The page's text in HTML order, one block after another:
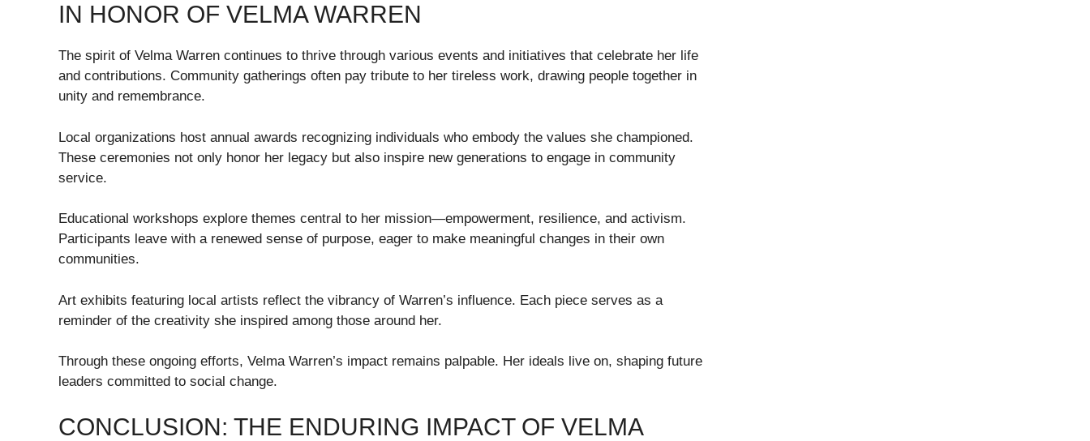
IN HONOR OF VELMA WARREN
The spirit of Velma Warren continues to thrive through various events and initiatives that celebrate her life
and contributions. Community gatherings often pay tribute to her tireless work, drawing people together in
unity and remembrance.
Local organizations host annual awards recognizing individuals who embody the values she championed.
These ceremonies not only honor her legacy but also inspire new generations to engage in community
service.
Educational workshops explore themes central to her mission—empowerment, resilience, and activism.
Participants leave with a renewed sense of purpose, eager to make meaningful changes in their own
communities.
Art exhibits featuring local artists reflect the vibrancy of Warren’s influence. Each piece serves as a
reminder of the creativity she inspired among those around her.
Through these ongoing efforts, Velma Warren’s impact remains palpable. Her ideals live on, shaping future
leaders committed to social change.
CONCLUSION: THE ENDURING IMPACT OF VELMA